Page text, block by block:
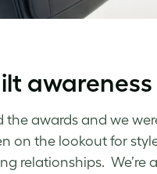
the awards and we
on the lookout for
relationships. We’re